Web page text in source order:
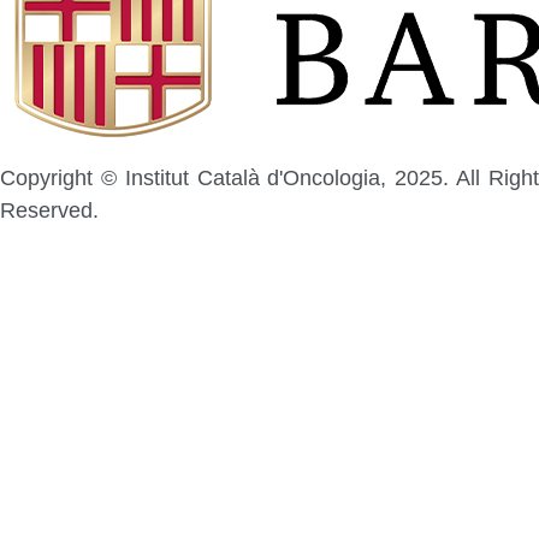
Copyright © Institut Català d'Oncologia, 2025. All Right
Reserved.